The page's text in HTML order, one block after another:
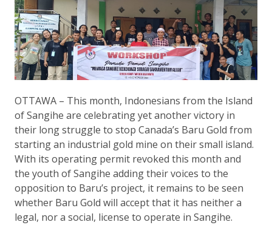
OTTAWA – This month, Indonesians from the Island
of Sangihe are celebrating yet another victory in
their long struggle to stop Canada’s Baru Gold from
starting an industrial gold mine on their small island.
With its operating permit revoked this month and
the youth of Sangihe adding their voices to the
opposition to Baru’s project, it remains to be seen
whether Baru Gold will accept that it has neither a
legal, nor a social, license to operate in Sangihe.